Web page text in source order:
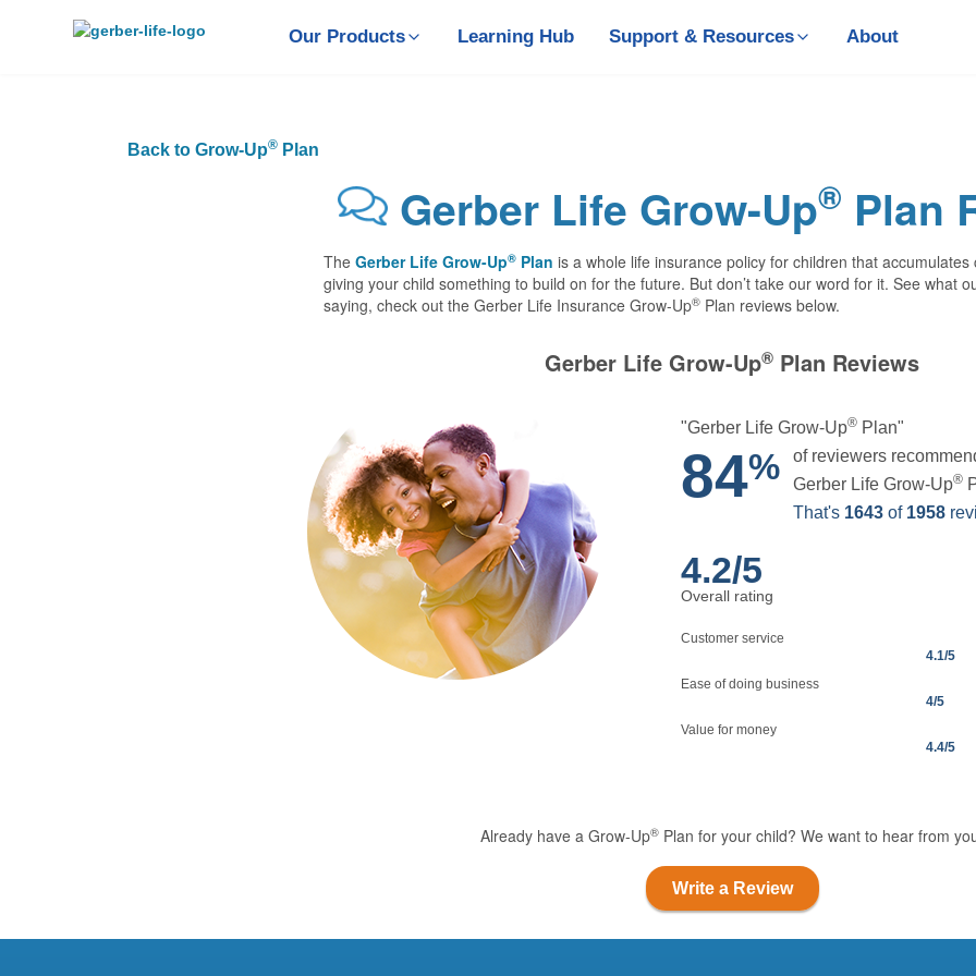
Our Products Learning Hub Support & Resources About
Back to Grow-Up® Plan
Gerber Life Grow-Up® Plan
The Gerber Life Grow-Up® Plan is a whole life insurance policy for children that accumulates
giving your child something to build on for the future. But don’t take our word for it. See what
saying, check out the Gerber Life Insurance Grow-Up® Plan reviews below.
Gerber Life Grow-Up® Plan Reviews
"Gerber Life Grow-Up®Plan"
84%
of reviewers
Gerber Life Grow‑Up®
That's 1643of 1958
Overall rating
4.2/5
Customer service
4.1/5
Ease of doing business
4/5
Value for money
4.4/5
Already have a Grow-Up® Plan for your child? We want to hear from
Write a Review